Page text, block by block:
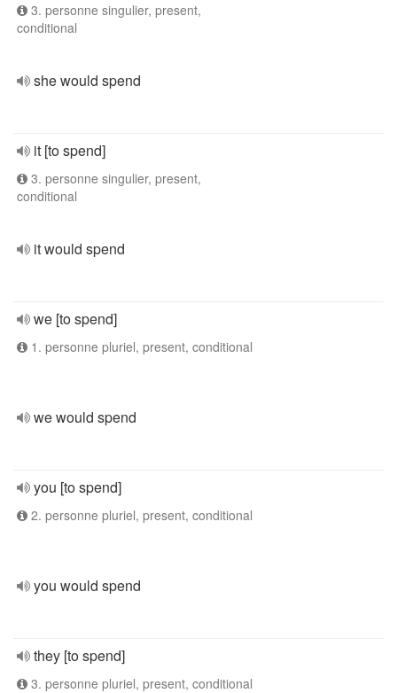
3. personne singulier, present,
conditional
she would spend
it [to spend]
3. personne singulier, present,
conditional
it would spend
we [to spend]
1. personne pluriel, present, conditional
we would spend
you [to spend]
2. personne pluriel, present, conditional
you would spend
they [to spend]
3. personne pluriel, present, conditional